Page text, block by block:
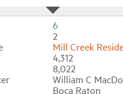
6
2
Mill Creek
4,312
8,022
William C
Boca Raton